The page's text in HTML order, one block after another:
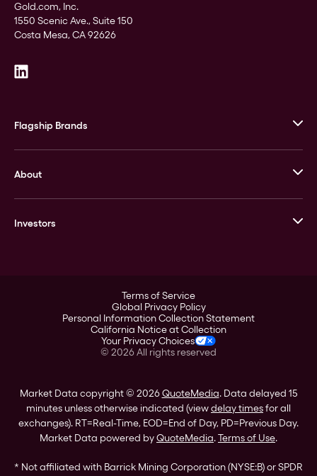
Gold.com, Inc.
1550 Scenic Ave., Suite 150
Costa Mesa, CA 92626
Flagship Brands
Stack’s Bowers Galleries
GOVMINT
About
Leadership
Investors
Corporate Governance
Stockholder Assistance
Terms of Service
Global Privacy Policy
Personal Information Collection Statement
California Notice at Collection
Your Privacy Choices
© 2026All rights reserved
Market Data copyright © 2026QuoteMedia. Data delayed 15
minutes unless otherwise indicated (viewdelay timesfor all
exchanges). RT=Real-Time, EOD=End of Day, PD=Previous Day.
Market Data powered byQuoteMedia.Terms of Use.
* Not affiliated with Barrick Mining Corporation (NYSE:B) or SPDR